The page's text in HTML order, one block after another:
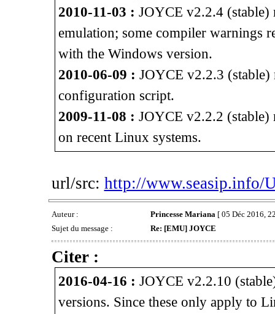
2010-11-03 : JOYCE v2.2.4 (stable)
emulation; some compiler warnings
with the Windows version.
2010-06-09 : JOYCE v2.2.3 (stable)
configuration script.
2009-11-08 : JOYCE v2.2.2 (stable)
on recent Linux systems.
url/src: http://www.seasip.info/
Auteur : Princesse Mariana [ 05 Déc 2016,
Sujet du message :
Re: [EMU] JOYCE
Citer :
2016-04-16 : JOYCE v2.2.10
versions. Since these only apply to